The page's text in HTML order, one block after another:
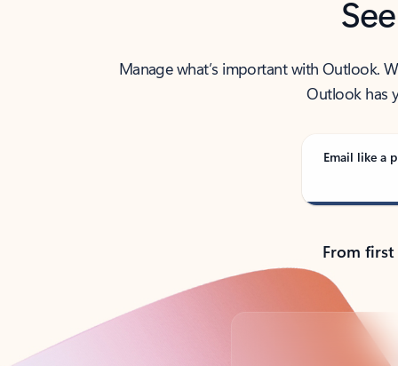
Manage what’s important with Outlook.
Outlook has
Email like a
From